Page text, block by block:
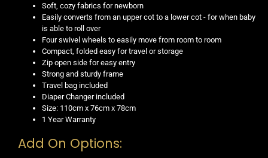
Soft, cozy fabrics for newborn
Easily converts from an upper cot to a lower cot - for when baby
is able to roll over
Four swivel wheels to easily move from room to room
Compact, folded easy for travel or storage
Zip open side for easy entry
Strong and sturdy frame
Travel bag included
Diaper Changer included
Size: 110cm x 76cm x 78cm
1 Year Warranty
Add On Options: